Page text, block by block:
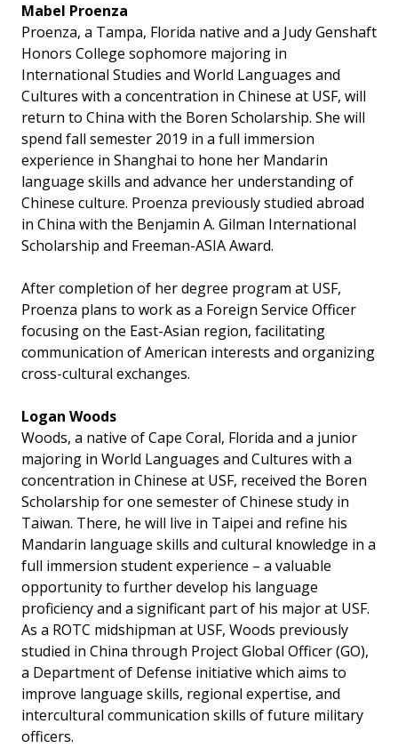
Mabel Proenza
Proenza, a Tampa, Florida native and a Judy Genshaft
Honors College sophomore majoring in
International Studies and World Languages and
Cultures with a concentration in Chinese at USF, will
return to China with the Boren Scholarship. She will
spend fall semester 2019 in a full immersion
experience in Shanghai to hone her Mandarin
language skills and advance her understanding of
Chinese culture. Proenza previously studied abroad
in China with the Benjamin A. Gilman International
Scholarship and Freeman-ASIA Award.
After completion of her degree program at USF,
Proenza plans to work as a Foreign Service Officer
focusing on the East-Asian region, facilitating
communication of American interests and organizing
cross-cultural exchanges.
Logan Woods
Woods, a native of Cape Coral, Florida and a junior
majoring in World Languages and Cultures with a
concentration in Chinese at USF, received the Boren
Scholarship for one semester of Chinese study in
Taiwan. There, he will live in Taipei and refine his
Mandarin language skills and cultural knowledge in a
full immersion student experience – a valuable
opportunity to further develop his language
proficiency and a significant part of his major at USF.
As a ROTC midshipman at USF, Woods previously
studied in China through Project Global Officer (GO),
a Department of Defense initiative which aims to
improve language skills, regional expertise, and
intercultural communication skills of future military
officers.